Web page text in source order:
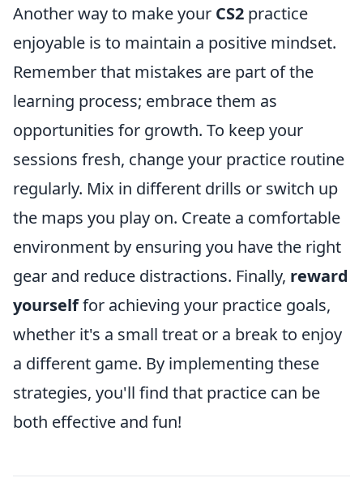
Another way to make your CS2 practice
enjoyable is to maintain a positive mindset.
Remember that mistakes are part of the
learning process; embrace them as
opportunities for growth. To keep your
sessions fresh, change your practice routine
regularly. Mix in different drills or switch up
the maps you play on. Create a comfortable
environment by ensuring you have the right
gear and reduce distractions. Finally, reward
yourselffor achieving your practice goals,
whether it's a small treat or a break to enjoy
a different game. By implementing these
strategies, you'll find that practice can be
both effective and fun!